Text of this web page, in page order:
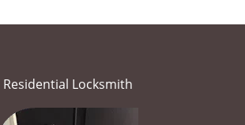
Residential Locksmith